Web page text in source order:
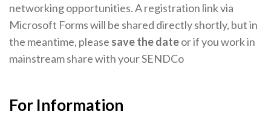
networking opportunities. A registration link via
Microsoft Forms will be shared directly shortly, but in
the meantime, please save the dateor if you work in
mainstream share with your SENDCo
For Information